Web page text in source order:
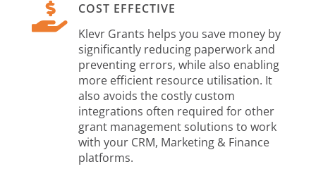

COST EFFECTIVE
Klevr Grants helps you save money by
significantly reducing paperwork and
preventing errors, while also enabling
more efficient resource utilisation. It
also avoids the costly custom
integrations often required for other
grant management solutions to work
with your CRM, Marketing & Finance
platforms.